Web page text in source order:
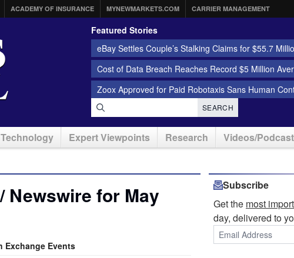
ACADEMY OF INSURANCE MYNEWMARKETS.COM CARRIER MANAGEMENT
Featured Stories
eBay Settles Couple’s Stalking Claims for $55.7
Cost of Data Breach Reaches Record $5 Million
Zoox Approved for Paid Robotaxis Sans Human
SEARCH
Expert Viewpoints Research Videos/
Newswire for May
Exchange Events
Subscribe
Get the most
day, delivered to